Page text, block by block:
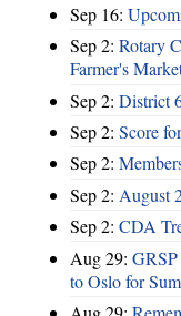
Sep 16:
Sep 2: Rotary
Farmer's
Sep 2: District
Sep 2: Score
Sep 2:
Sep 2: August
Sep 2: CDA
Aug 29:
to Oslo for